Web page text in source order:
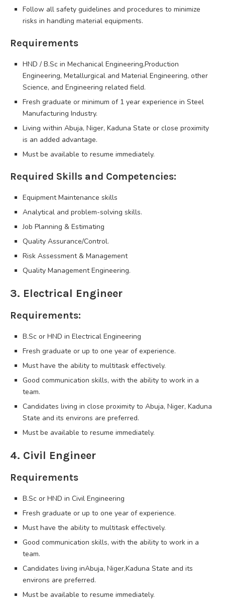
Follow all safety guidelines and procedures to minimize
risks in handling material equipments.
Requirements
HND / B.Sc in Mechanical Engineering,Production
Engineering, Metallurgical and Material Engineering, other
Science, and Engineering related field.
Fresh graduate or minimum of 1 year experience in Steel
Manufacturing Industry.
Living within Abuja, Niger, Kaduna State or close proximity
is an added advantage.
Must be available to resume immediately.
Required Skills and Competencies:
Equipment Maintenance skills
Analytical and problem-solving skills.
Job Planning & Estimating
Quality Assurance/Control.
Risk Assessment & Management
Quality Management Engineering.
3. Electrical Engineer
Requirements:
B.Sc or HND in Electrical Engineering
Fresh graduate or up to one year of experience.
Must have the ability to multitask effectively.
Good communication skills, with the ability to work in a
team.
Candidates living in close proximity to Abuja, Niger, Kaduna
State and its environs are preferred.
Must be available to resume immediately.
4. Civil Engineer
Requirements
B.Sc or HND in Civil Engineering
Fresh graduate or up to one year of experience.
Must have the ability to multitask effectively.
Good communication skills, with the ability to work in a
team.
Candidates living inAbuja, Niger,Kaduna State and its
environs are preferred.
Must be available to resume immediately.